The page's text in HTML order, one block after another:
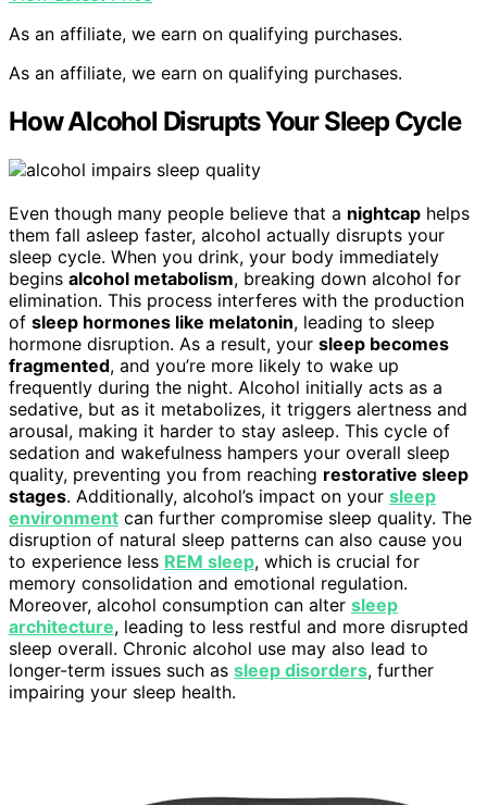
As an affiliate, we earn on qualifying purchases.
As an affiliate, we earn on qualifying purchases.
How Alcohol Disrupts Your Sleep Cycle
Even though many people believe that a nightcap helps
them fall asleep faster, alcohol actually disrupts your
sleep cycle. When you drink, your body immediately
begins alcohol metabolism, breaking down alcohol for
elimination. This process interferes with the production
of sleep hormones like melatonin, leading to sleep
hormone disruption. As a result, your sleep becomes
fragmented, and you’re more likely to wake up
frequently during the night. Alcohol initially acts as a
sedative, but as it metabolizes, it triggers alertness and
arousal, making it harder to stay asleep. This cycle of
sedation and wakefulness hampers your overall sleep
quality, preventing you from reaching restorative sleep
stages. Additionally, alcohol’s impact on your sleep
environment can further compromise sleep quality. The
disruption of natural sleep patterns can also cause you
to experience less REM sleep, which is crucial for
memory consolidation and emotional regulation.
Moreover, alcohol consumption can alter sleep
architecture, leading to less restful and more disrupted
sleep overall. Chronic alcohol use may also lead to
longer-term issues such as sleep disorders, further
impairing your sleep health.